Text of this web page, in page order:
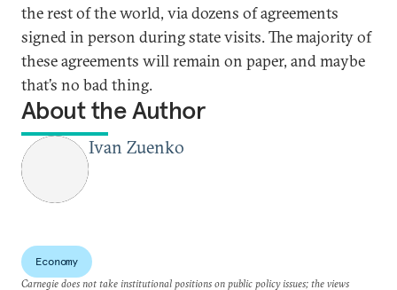
the rest of the world, via dozens of agreements
signed in person during state visits. The majority of
these agreements will remain on paper, and maybe
that’s no bad thing.
About the Author
Ivan Zuenko
Economy
Carnegie does not take institutional positions on public policy issues; the views